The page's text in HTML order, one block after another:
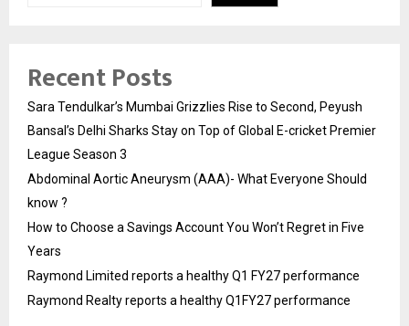
Recent Posts
Sara Tendulkar’s Mumbai Grizzlies Rise to Second, Peyush
Bansal’s Delhi Sharks Stay on Top of Global E-cricket Premier
League Season 3
Abdominal Aortic Aneurysm (AAA)- What Everyone Should
know ?
How to Choose a Savings Account You Won’t Regret in Five
Years
Raymond Limited reports a healthy Q1 FY27 performance
Raymond Realty reports a healthy Q1FY27 performance